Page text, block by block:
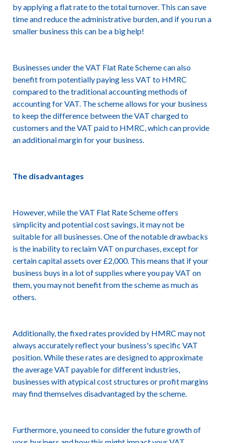
by applying a flat rate to the total turnover. This can save
time and reduce the administrative burden, and if you run a
smaller business this can be a big help!
Businesses under the VAT Flat Rate Scheme can also
benefit from potentially paying less VAT to HMRC
compared to the traditional accounting methods of
accounting for VAT. The scheme allows for your business
to keep the difference between the VAT charged to
customers and the VAT paid to HMRC, which can provide
an additional margin for your business.
The disadvantages
However, while the VAT Flat Rate Scheme offers
simplicity and potential cost savings, it may not be
suitable for all businesses. One of the notable drawbacks
is the inability to reclaim VAT on purchases, except for
certain capital assets over £2,000. This means that if your
business buys in a lot of supplies where you pay VAT on
them, you may not benefit from the scheme as much as
others.
Additionally, the fixed rates provided by HMRC may not
always accurately reflect your business's specific VAT
position. While these rates are designed to approximate
the average VAT payable for different industries,
businesses with atypical cost structures or profit margins
may find themselves disadvantaged by the scheme.
Furthermore, you need to consider the future growth of